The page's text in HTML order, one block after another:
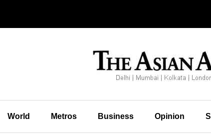
World Metros Business Opinion